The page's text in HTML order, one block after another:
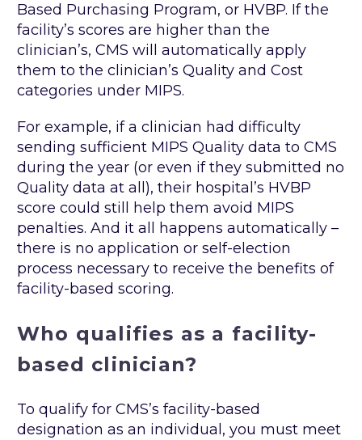
Based Purchasing Program, or HVBP. If the
facility’s scores are higher than the
clinician’s, CMS will automatically apply
them to the clinician’s Quality and Cost
categories under MIPS.
For example, if a clinician had difficulty
sending sufficient MIPS Quality data to CMS
during the year (or even if they submitted no
Quality data at all), their hospital’s HVBP
score could still help them avoid MIPS
penalties. And it all happens automatically –
there is no application or self-election
process necessary to receive the benefits of
facility-based scoring.
Who qualifies as a facility-
based clinician?
To qualify for CMS’s facility-based
designation as an individual, you must meet